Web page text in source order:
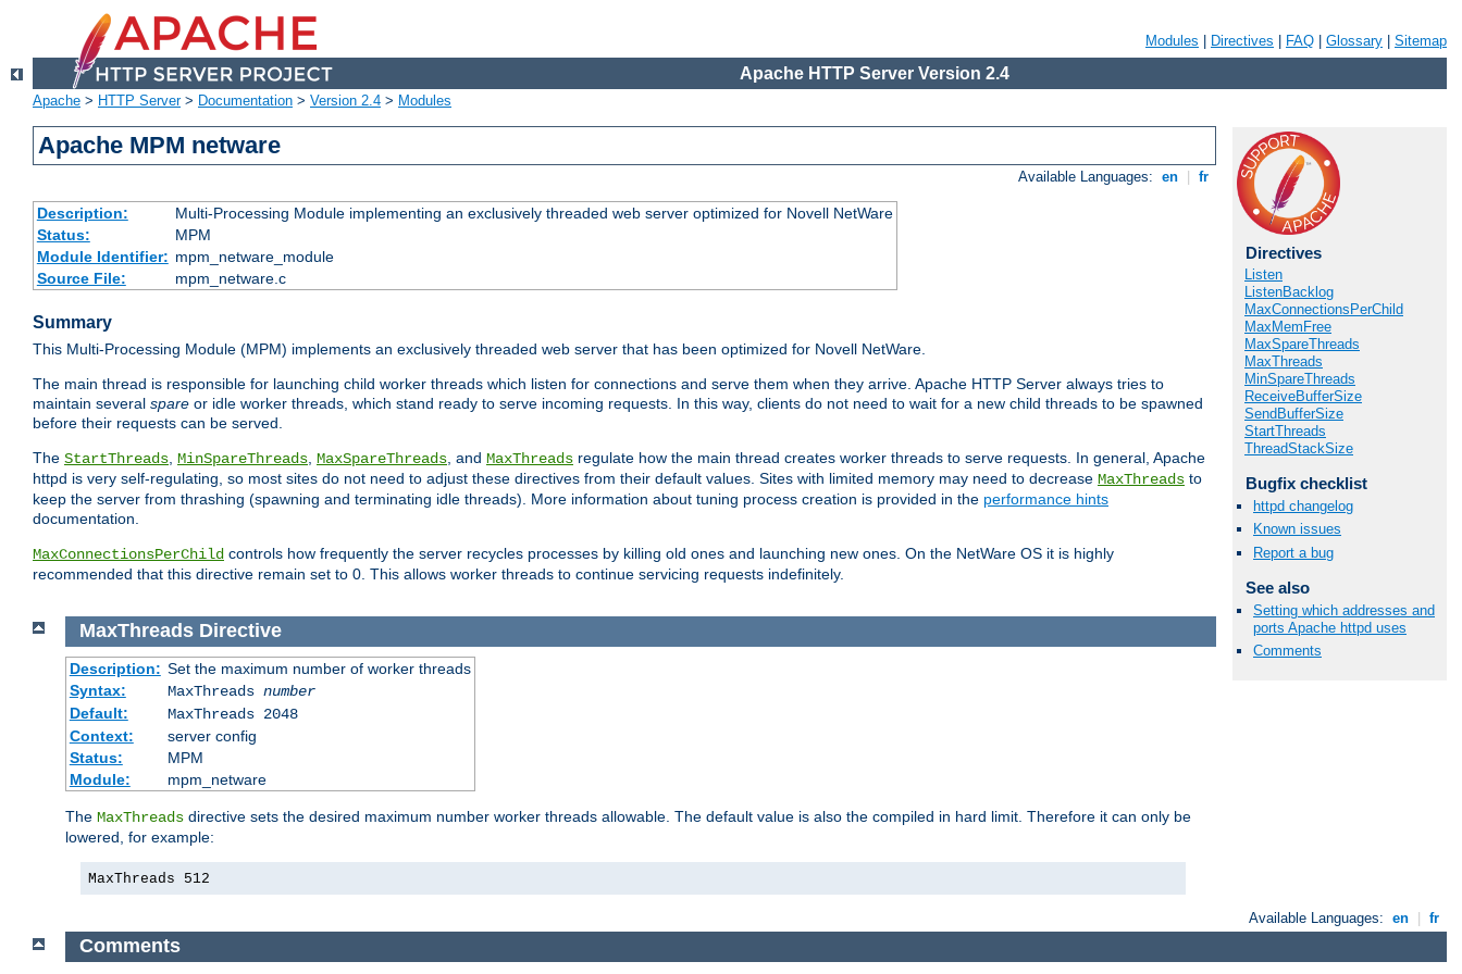
Modules Directives FAQ Glossary Sitemap
Apache HTTP Server Version 2.4
Apache > HTTP Server> Documentation > Version 2.4 > Modules
Apache MPM netware
Available Languages: en fr
Description:
Multi-Processing Module implementing an exclusively threaded web server optimized for Novell NetWare
Status:
MPM
Module Identifier: mpm_netware_module
Source File:
mpm_netware.c
Summary
This Multi-Processing Module (MPM) implements an exclusively threaded web server that has been optimized for Novell NetWare.
The main thread is responsible for launching child worker threads which listen for connections and serve them when they arrive. Apache HTTP Server always tries to
maintain several spare or idle worker threads, which stand ready to serve incoming requests. In this way, clients do not need to wait for a new child threads to be spawned
before their requests can be served.
The StartThreads, MinSpareThreads, MaxSpareThreads, and MaxThreads regulate how the main thread creates worker threads to serve requests. In general, Apache
httpd is very self-regulating, so most sites do not need to adjust these directives from their default values. Sites with limited memory may need to decrease MaxThreads to
keep the server from thrashing (spawning and terminating idle threads). More information about tuning process creation is provided in the performance hints
documentation.
MaxConnectionsPerChild controls how frequently the server recycles processes by killing old ones and launching new ones. On the NetWare OS it is highly
recommended that this directive remain set to 0. This allows worker threads to continue servicing requests indefinitely.
Directives
Listen
ListenBacklog
MaxConnectionsPerChild
MaxMemFree
MaxSpareThreads
MaxThreads
MinSpareThreads
ReceiveBufferSize
SendBufferSize
StartThreads
ThreadStackSize
Bugfix checklist
httpd changelog
Known issues
Report a bug
See also
Setting which addresses and
ports Apache httpd uses
Comments
MaxThreads Directive
Description: Set the maximum number of worker threads
Syntax:
MaxThreads number
Default:
MaxThreads 2048
Context:
server config
Status:
MPM
Module:
mpm_netware
The MaxThreads directive sets the desired maximum number worker threads allowable. The default value is also the compiled in hard limit. Therefore it can only be
lowered, for example:
MaxThreads 512
Available Languages: en fr
Comments